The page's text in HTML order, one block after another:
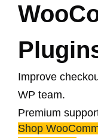
Improve
WP team.
Premium
Shop